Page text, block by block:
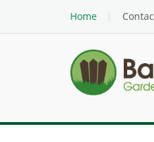
Home